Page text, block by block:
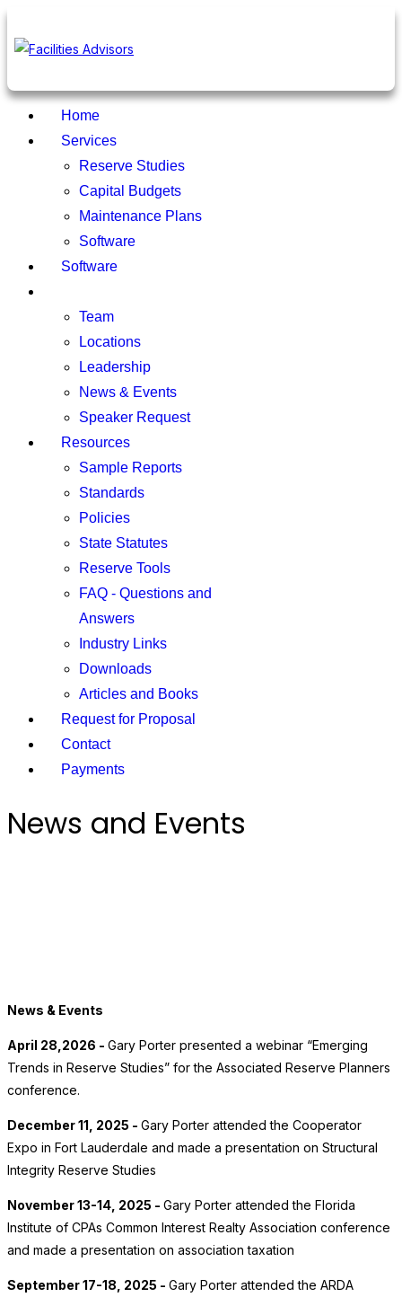
Home
Services
Reserve Studies
Capital Budgets
Maintenance Plans
Software
Software
Team
Locations
Leadership
News & Events
Speaker Request
Resources
Sample Reports
Standards
Policies
State Statutes
Reserve Tools
FAQ - Questions and
Answers
Industry Links
Downloads
Articles and Books
Request for Proposal
Contact
Payments
News and Events
News & Events
April 28,2026 - Gary Porter presented a webinar “Emerging
Trends in Reserve Studies” for the Associated Reserve Planners
conference.
December 11, 2025 - Gary Porter attended the Cooperator
Expo in Fort Lauderdale and made a presentation on Structural
Integrity Reserve Studies
November 13-14, 2025 - Gary Porter attended the Florida
Institute of CPAs Common Interest Realty Association conference
and made a presentation on association taxation
September 17-18, 2025 - Gary Porter attended the ARDA